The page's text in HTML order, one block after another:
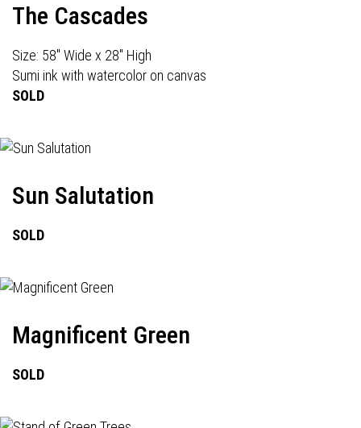
The Cascades
Size: 58" Wide x 28" High
Sumi ink with watercolor on canvas
SOLD
Sun Salutation
SOLD
Magnificent Green
SOLD